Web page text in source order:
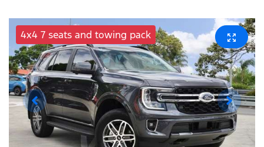
4x4 7 seats and towing pack